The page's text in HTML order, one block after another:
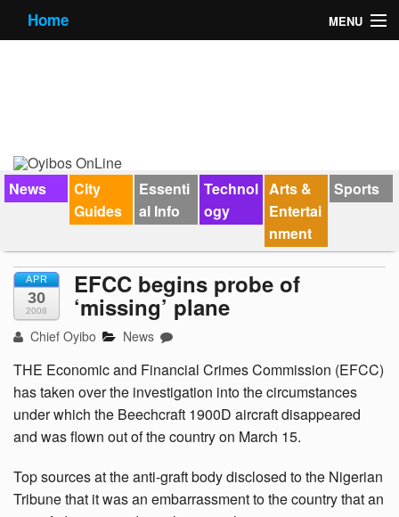
Home MENU
Forums
Contact Us
News
City
Guides
Essenti
al Info
Technol
ogy
Arts &
Entertai
nment
Sports
APR
30
2008
EFCC begins probe of
‘missing’ plane
Chief Oyibo News
THE Economic and Financial Crimes Commission (EFCC)
has taken over the investigation into the circumstances
under which the Beechcraft 1900D aircraft disappeared
and was flown out of the country on March 15.
Top sources at the anti-graft body disclosed to the Nigerian
Tribune that it was an embarrassment to the country that an